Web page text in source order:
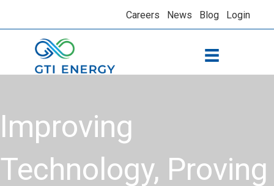
Careers News Blog Login
Improving
Technology, Proving